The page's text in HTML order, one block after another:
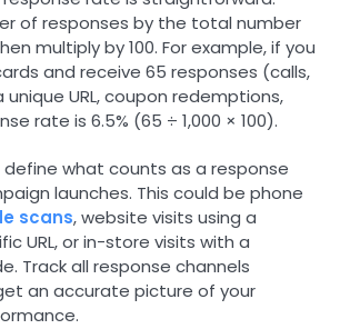
of responses by the total number
multiply by 100. For example, if you
and receive 65 responses (calls,
URL, coupon redemptions,
rate is 6.5% (65 ÷ 1,000 × 100).
what counts as a response
launches. This could be phone
scans, website visits using a
URL, or in-store visits with a
Track all response channels
an accurate picture of your